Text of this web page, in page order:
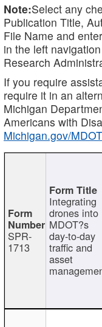
Note:Select any
Publication Title,
File Name and
in the left
Research
If you require
require it in an
Michigan
Americans with
Michigan.gov/
SPR-
1713
Integrating
drones into
MDOT?s
day-to-day
traffic and
asset